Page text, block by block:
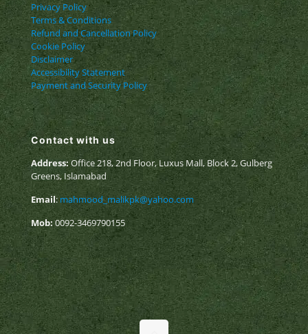
Privacy Policy
Terms & Conditions
Refund and Cancellation Policy
Cookie Policy
Disclaimer
Accessibility Statement
Payment and Security Policy
Contact with us
Address:Office 218, 2nd Floor, Luxus Mall, Block 2, Gulberg
Greens, Islamabad
Email:mahmood_malikpk@yahoo.com
Mob:0092-3469790155